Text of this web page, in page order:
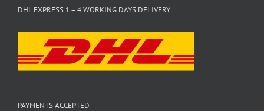
DHL EXPRESS 1 – 4 WORKING DAYS DELIVERY
PAYMENTS ACCEPTED